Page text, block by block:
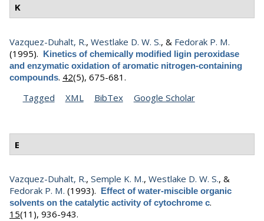
K
Vazquez-Duhalt, R., Westlake D. W. S., & Fedorak P. M.
(1995). Kinetics of chemically modified ligin peroxidase
and enzymatic oxidation of aromatic nitrogen-containing
compounds. 42(5), 675-681.
Tagged
XML BibTex Google Scholar
E
Vazquez-Duhalt, R., Semple K. M., Westlake D. W. S., &
Fedorak P. M. (1993). Effect of water-miscible organic
solvents on the catalytic activity of cytochrome c.
15(11), 936-943.